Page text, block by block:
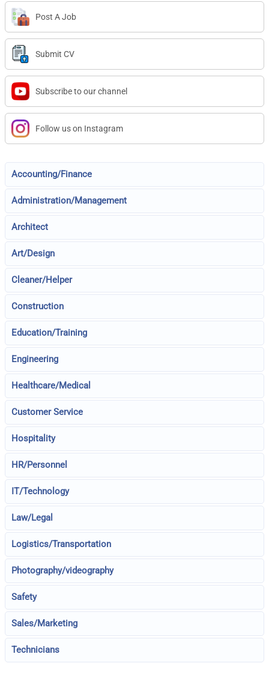
Post A Job
Submit CV
Subscribe to our channel
Follow us on Instagram
Accounting/Finance
Administration/Management
Architect
Art/Design
Cleaner/Helper
Construction
Education/Training
Engineering
Healthcare/Medical
Customer Service
Hospitality
HR/Personnel
IT/Technology
Law/Legal
Logistics/Transportation
Photography/videography
Safety
Sales/Marketing
Technicians